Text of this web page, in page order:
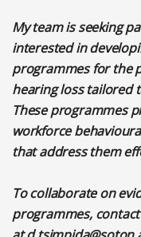
My team is seeking
interested in
programmes for the
hearing loss tailored
These programmes
workforce
that address them
To collaborate on
programmes,